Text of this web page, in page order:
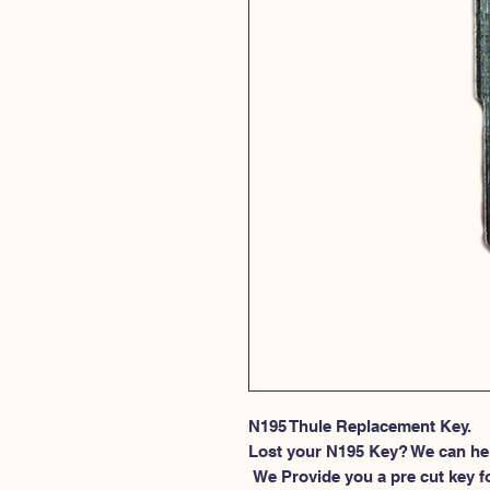
N195 Thule Replacement Key.
Lost your N195 Key? We can